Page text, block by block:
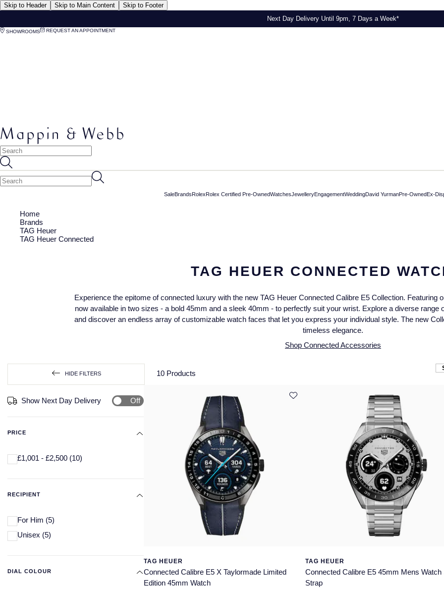
Skip to Header Skip to Main Content
Skip to Footer
Next Day Delivery Until 9pm, 7 Days a Week*
SHOWROOMS REQUEST AN APPOINTMENT
SaleBrandsRolexRolex Certified Pre-OwnedWatchesJewelleryEngagementWeddingDavid YurmanPre-OwnedEx-
Home
Brands
TAG Heuer
TAG Heuer Connected
TAG HEUER CONNECTED
Experience the epitome of connected luxury with the new TAG Heuer Connected Calibre E5 Collection. Featuring
now available in two sizes - a bold 45mm and a sleek 40mm - to perfectly suit your wrist. Explore a diverse
and discover an endless array of customizable watch faces that let you express your individual style. The new
timeless elegance.
Shop Connected Accessories
HIDE FILTERS 10 Products
Show Next Day Delivery Off
PRICE
£1,001 - £2,500 (10)
RECIPIENT
For Him (5)
Unisex (5)
DIAL COLOUR
TAG HEUER
Connected Calibre E5 X Taylormade Limited
Edition 45mm Watch
TAG HEUER
Connected Calibre E5 45mm Mens Watch
Strap